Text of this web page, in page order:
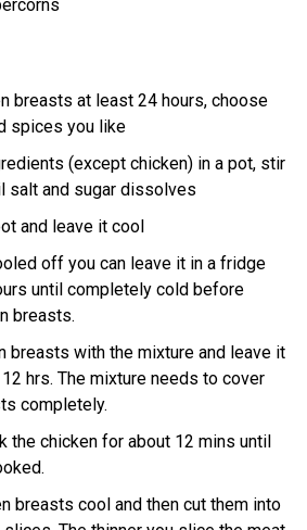
breasts at least 24 hours, choose
spices you like
(except chicken) in a pot, stir
salt and sugar dissolves
and leave it cool
off you can leave it in a fridge
until completely cold before
breasts.
breasts with the mixture and leave it
hrs. The mixture needs to cover
completely.
the chicken for about 12 mins until
breasts cool and then cut them into